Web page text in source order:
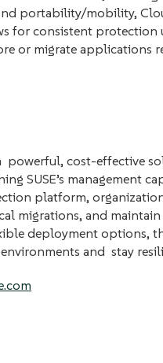
portability/mobility,
for consistent
or migrate applications
powerful, cost-effective
SUSE’s management
platform,
migrations, and
deployment options,
and stay